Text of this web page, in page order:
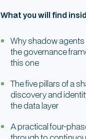
What you will find
Why shadow
the governance
this one
The five pillars of a
discovery and
the data layer
A practical four-